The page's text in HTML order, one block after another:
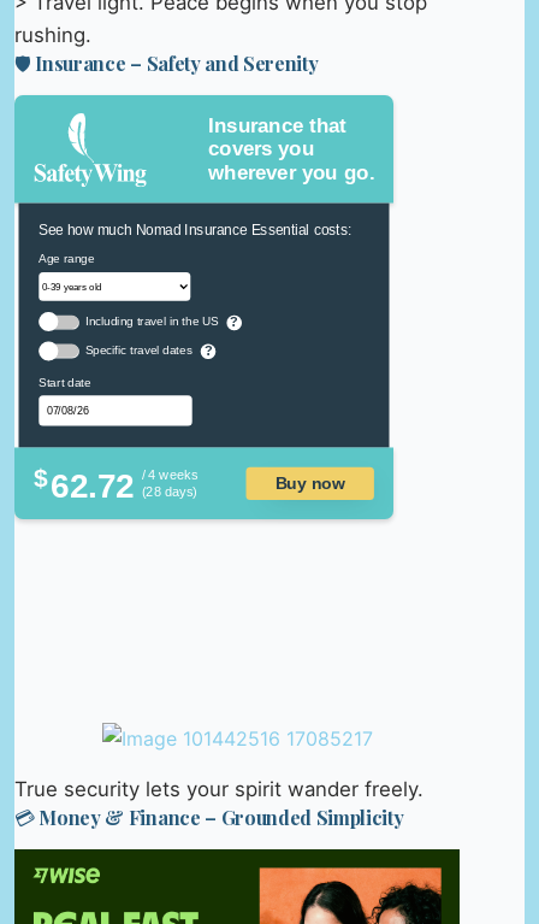
rushing.
🛡️ Insurance – Safety and Serenity
Insurance that
covers you
wherever you go.
See how much Nomad Insurance Essential costs:
Age range
Including travel in the US ?
Specific travel dates ?
Start date
$62.72 / 4 weeks
(28 days)
Buy now
True security lets your spirit wander freely.
💳 Money & Finance – Grounded Simplicity